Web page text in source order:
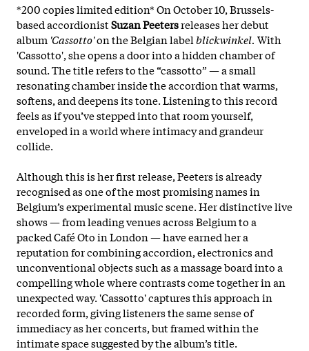
*200 copies limited edition*On October 10, Brussels-
based accordionistSuzan Peetersreleases her debut
album 'Cassotto'on the Belgian labelblickwinkel. With
'Cassotto', she opens a door into a hidden chamber of
sound. The title refers to the “cassotto” — a small
resonating chamber inside the accordion that warms,
softens, and deepens its tone. Listening to this record
feels as if you’ve stepped into that room yourself,
enveloped in a world where intimacy and grandeur
collide.
Although this is her first release, Peeters is already
recognised as one of the most promising names in
Belgium’s experimental music scene. Her distinctive live
shows — from leading venues across Belgium to a
packed Café Oto in London — have earned her a
reputation for combining accordion, electronics and
unconventional objects such as a massage board into a
compelling whole where contrasts come together in an
unexpected way. 'Cassotto' captures this approach in
recorded form, giving listeners the same sense of
immediacy as her concerts, but framed within the
intimate space suggested by the album’s title.